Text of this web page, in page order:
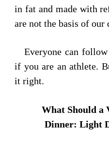
in fat and made with
are not the basis of our
Everyone can
if you are an athlete.
it right.
What Should a
Dinner: Light